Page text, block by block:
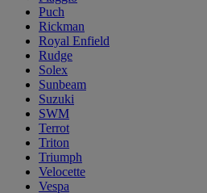
Puch
Rickman
Royal Enfield
Rudge
Solex
Sunbeam
Suzuki
SWM
Terrot
Triton
Triumph
Velocette
Vespa